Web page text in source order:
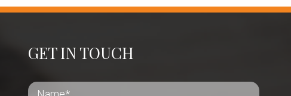
GET IN TOUCH